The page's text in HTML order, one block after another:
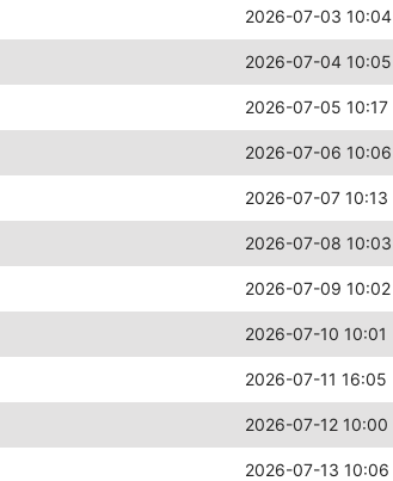
2026-07-03 10:04
2026-07-04 10:05
2026-07-05 10:17
2026-07-06 10:06
2026-07-07 10:13
2026-07-08 10:03
2026-07-09 10:02
2026-07-10 10:01
2026-07-11 16:05
2026-07-12 10:00
2026-07-13 10:06